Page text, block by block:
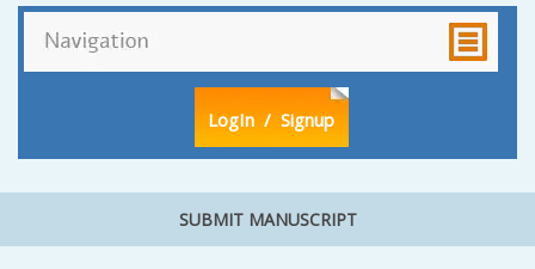
LogIn / Signup
SUBMIT MANUSCRIPT